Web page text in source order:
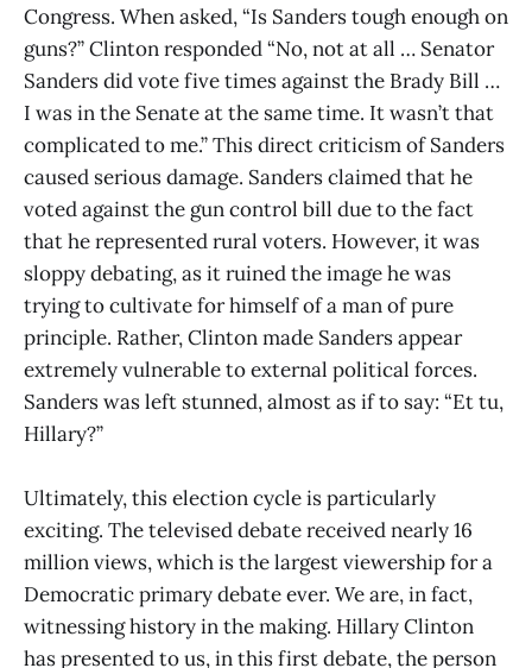
Congress. When asked, “Is Sanders tough enough on
guns?” Clinton responded “No, not at all … Senator
Sanders did vote five times against the Brady Bill …
I was in the Senate at the same time. It wasn’t that
complicated to me.” This direct criticism of Sanders
caused serious damage. Sanders claimed that he
voted against the gun control bill due to the fact
that he represented rural voters. However, it was
sloppy debating, as it ruined the image he was
trying to cultivate for himself of a man of pure
principle. Rather, Clinton made Sanders appear
extremely vulnerable to external political forces.
Sanders was left stunned, almost as if to say: “Et tu,
Hillary?”
Ultimately, this election cycle is particularly
exciting. The televised debate received nearly 16
million views, which is the largest viewership for a
Democratic primary debate ever. We are, in fact,
witnessing history in the making. Hillary Clinton
has presented to us, in this first debate, the person